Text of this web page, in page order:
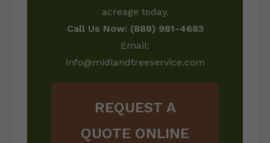
acreage today.
Call Us Now: (888) 981-4683
Email:
info@midlandtreeservice.com
REQUEST A
QUOTE ONLINE